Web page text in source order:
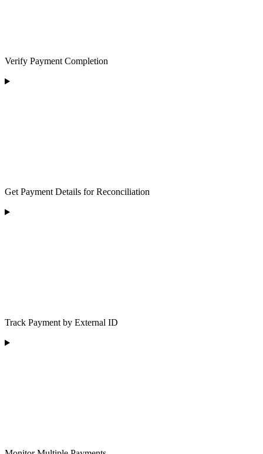
Verify Payment Completion
Get Payment Details for Reconciliation
Track Payment by External ID